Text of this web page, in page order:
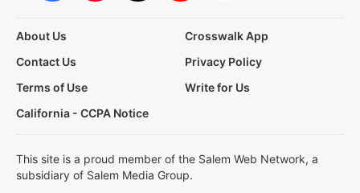
About Us
Crosswalk App
Contact Us
Privacy Policy
Terms of Use
Write for Us
California - CCPA Notice
This site is a proud member of the Salem Web Network, a
subsidiary of Salem Media Group.